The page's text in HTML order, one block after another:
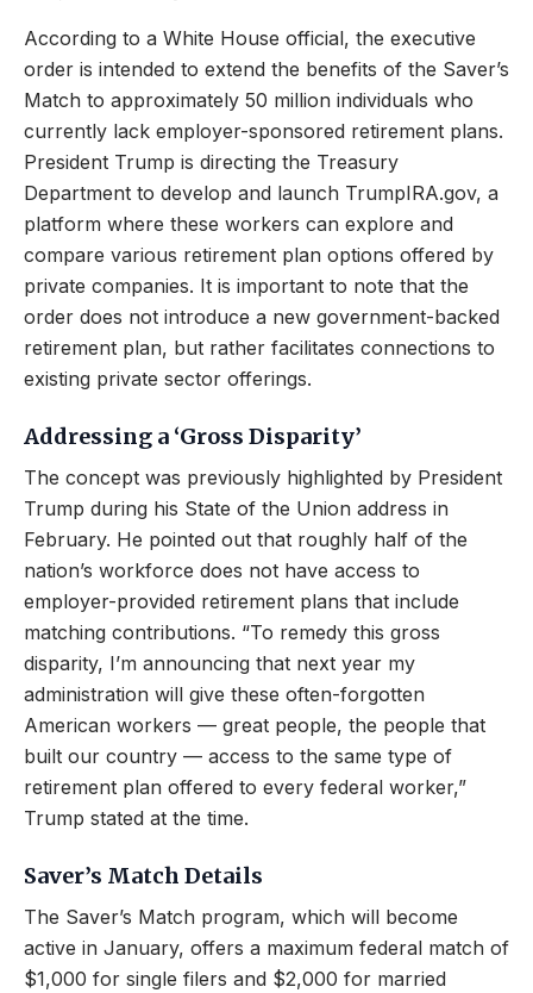
According to a White House official, the executive
order is intended to extend the benefits of the Saver’s
Match to approximately 50 million individuals who
currently lack employer-sponsored retirement plans.
President Trump is directing the Treasury
Department to develop and launch TrumpIRA.gov, a
platform where these workers can explore and
compare various retirement plan options offered by
private companies. It is important to note that the
order does not introduce a new government-backed
retirement plan, but rather facilitates connections to
existing private sector offerings.
Addressing a ‘Gross Disparity’
The concept was previously highlighted by President
Trump during his State of the Union address in
February. He pointed out that roughly half of the
nation’s workforce does not have access to
employer-provided retirement plans that include
matching contributions. “To remedy this gross
disparity, I’m announcing that next year my
administration will give these often-forgotten
American workers — great people, the people that
built our country — access to the same type of
retirement plan offered to every federal worker,”
Trump stated at the time.
Saver’s Match Details
The Saver’s Match program, which will become
active in January, offers a maximum federal match of
$1,000 for single filers and $2,000 for married